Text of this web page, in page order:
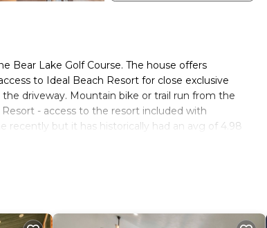
Bear Lake Golf Course. The house offers
to Ideal Beach Resort for close exclusive
driveway. Mountain bike or trail run from the
- access to the resort included with
but it has historically had an avg of 4.98
among other amenities. This House features
, 5 Bathrooms, and max occupancy of 35 people.